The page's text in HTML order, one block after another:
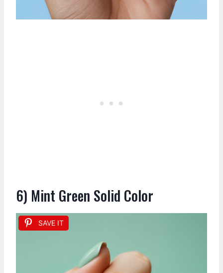
6) Mint Green Solid Color
SAVE IT